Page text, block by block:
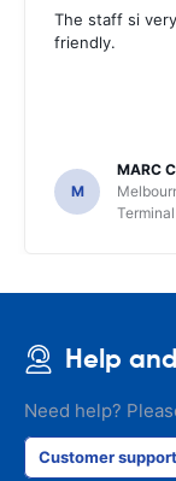
The staff si
friendly.
M
MARC
Terminal
Help
Need help?
Customer support